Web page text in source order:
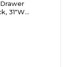
31"W